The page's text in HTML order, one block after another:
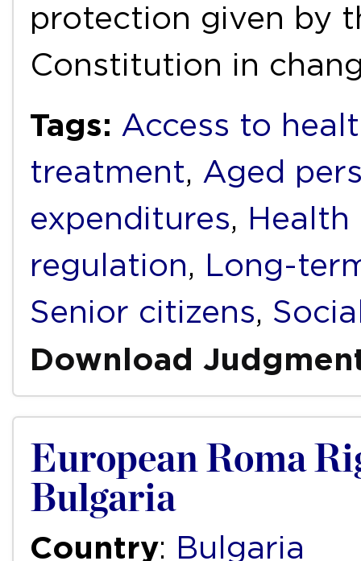
protection given by
Constitution in
Tags: Access to
treatment, Aged
expenditures, Health
regulation, Long-
Senior citizens,
Download
European Roma
Bulgaria
Country: Bulgaria